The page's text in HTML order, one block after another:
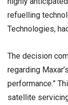
refuelling
Technologies,
The decision
regarding
performance.”
satellite